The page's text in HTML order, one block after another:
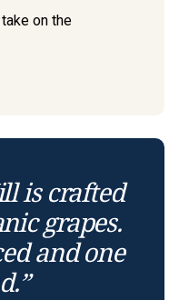
on the
is crafted
grapes.
and one